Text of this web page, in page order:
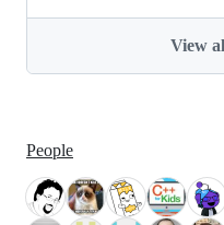
View
People